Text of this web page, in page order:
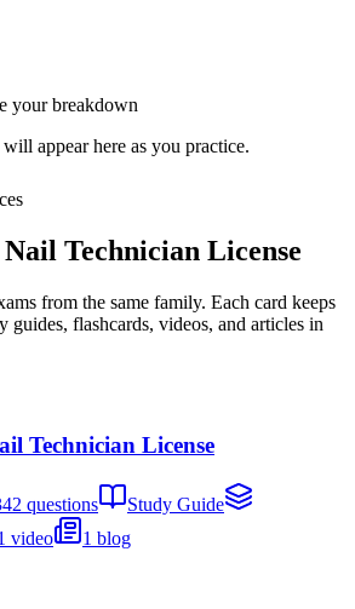
your breakdown
appear here as you practice.
Nail Technician License
from the same family. Each card keeps
guides, flashcards, videos, and articles in
Technician License
questions
Study Guide
video 1 blog